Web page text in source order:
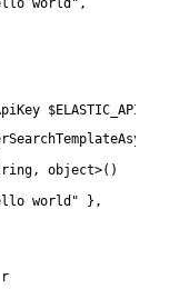
world",
object>()
world" },
r